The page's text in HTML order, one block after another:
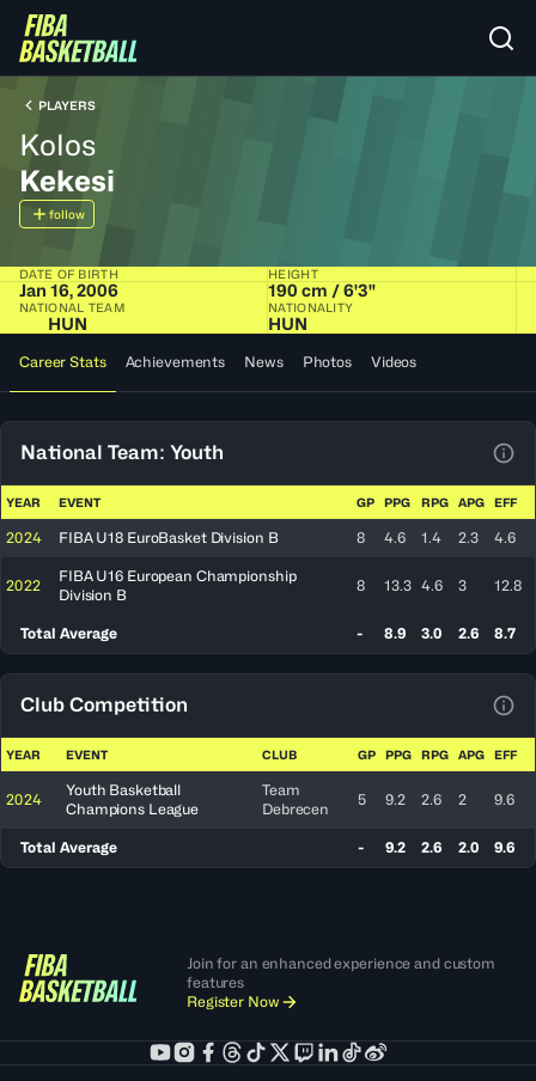
PLAYERS
Kolos
Kekesi
follow
DATE OF BIRTH
Jan 16, 2006
HEIGHT
190 cm / 6'3"
NATIONAL TEAM
HUN
NATIONALITY
HUN
Career Stats Achievements News Photos Videos
National Team: Youth
YEAR EVENT GP PPG RPG APG EFF
2024 FIBA U18 EuroBasket Division B 8 4.6 1.4 2.3 4.6
2022
FIBA U16 European Championship
Division B
8 13.3 4.6 3 12.8
Total Average - 8.9 3.0 2.6 8.7
Club Competition
YEAR EVENT CLUB GP PPG RPG APG EFF
2024
Youth Basketball
Champions League
Team
Debrecen
5 9.2 2.6 2 9.6
Total Average - 9.2 2.6 2.0 9.6
Join for an enhanced experience and custom
features
Register Now